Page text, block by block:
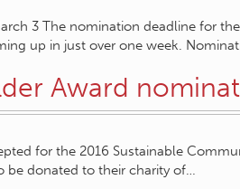
3 The nomination deadline for
up in just over one week.
Award
for the 2016 Sustainable
be donated to their charity of…
Columbia